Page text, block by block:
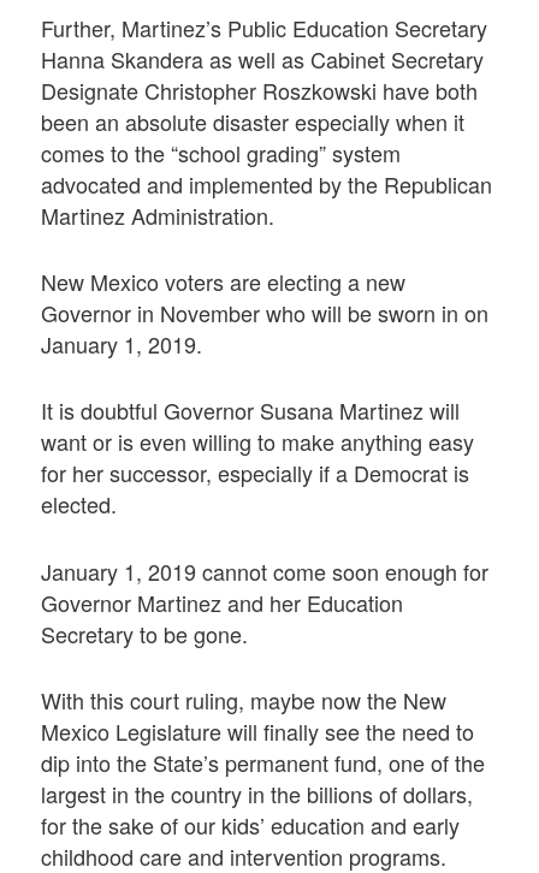
Further, Martinez’s Public Education Secretary
Hanna Skandera as well as Cabinet Secretary
Designate Christopher Roszkowski have both
been an absolute disaster especially when it
comes to the “school grading” system
advocated and implemented by the Republican
Martinez Administration.
New Mexico voters are electing a new
Governor in November who will be sworn in on
January 1, 2019.
It is doubtful Governor Susana Martinez will
want or is even willing to make anything easy
for her successor, especially if a Democrat is
elected.
January 1, 2019 cannot come soon enough for
Governor Martinez and her Education
Secretary to be gone.
With this court ruling, maybe now the New
Mexico Legislature will finally see the need to
dip into the State’s permanent fund, one of the
largest in the country in the billions of dollars,
for the sake of our kids’ education and early
childhood care and intervention programs.